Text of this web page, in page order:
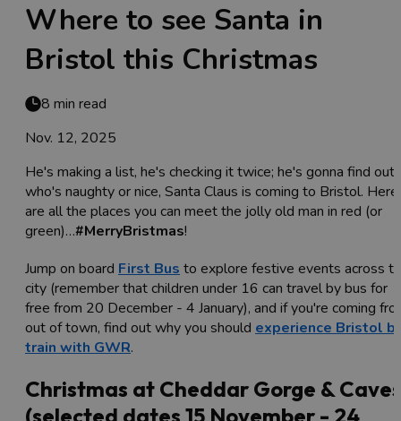
Where to see Santa in
Bristol this Christmas
8 min read
Nov. 12, 2025
He's making a list, he's checking it twice; he's gonna find out
who's naughty or nice, Santa Claus is coming to Bristol. Here
are all the places you can meet the jolly old man in red (or
green)…#MerryBristmas!
Jump on board First Busto explore festive events across
city (remember that children under 16 can travel by bus for
free from 20 December - 4 January), and if you're coming
out of town, find out why you should experience Bristol
train with GWR.
Christmas at Cheddar Gorge & Caves